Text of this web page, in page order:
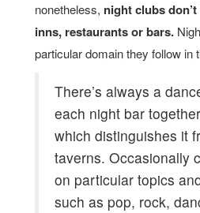
nonetheless, night clubs
inns, restaurants or bars.
particular domain they follow in
There’s always a
each night bar
which distinguishes it
taverns. Occasionally
on particular topics
such as pop, rock,